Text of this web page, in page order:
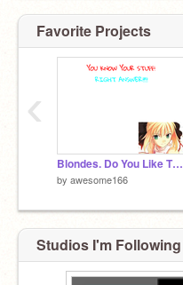
Favorite Projects
Blondes. Do You Like Them?
by awesome166
‹
Studios I'm Following